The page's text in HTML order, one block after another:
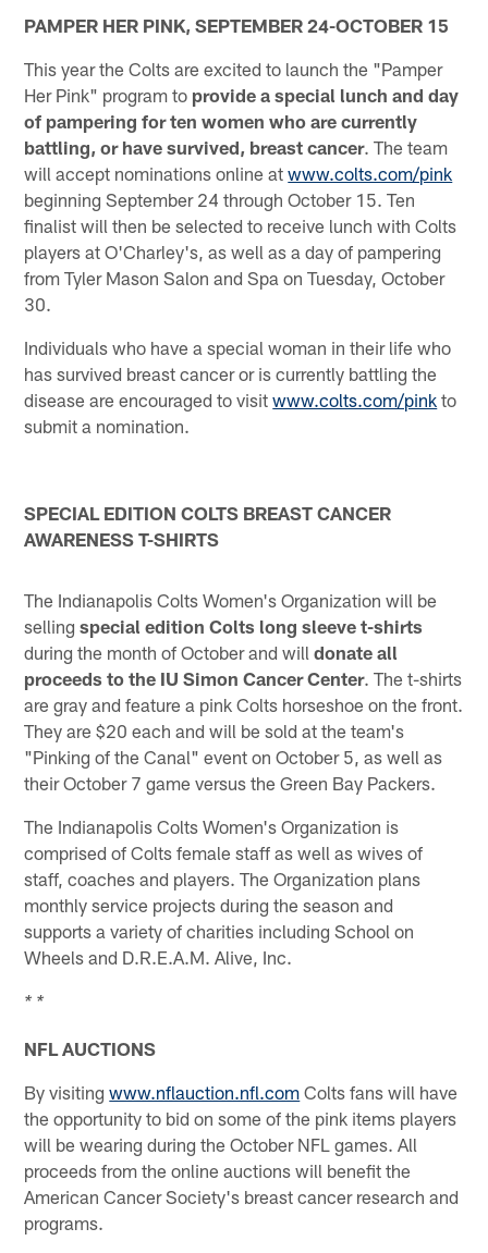
PAMPER HER PINK, SEPTEMBER 24-OCTOBER 15
This year the Colts are excited to launch the "Pamper
Her Pink" program to provide a special lunch and day
of pampering for ten women who are currently
battling, or have survived, breast cancer. The team
will accept nominations online atwww.colts.com/pink
beginning September 24 through October 15. Ten
finalist will then be selected to receive lunch with Colts
players at O'Charley's, as well as a day of pampering
from Tyler Mason Salon and Spa on Tuesday, October
30.
Individuals who have a special woman in their life who
has survived breast cancer or is currently battling the
disease are encouraged to visitwww.colts.com/pink to
submit a nomination.
SPECIAL EDITION COLTS BREAST CANCER
AWARENESS T-SHIRTS
The Indianapolis Colts Women's Organization will be
sellingspecial edition Colts long sleeve t-shirts
during the month of October and willdonate all
proceeds to the IU Simon Cancer Center. The t-shirts
are gray and feature a pink Colts horseshoe on the front.
They are $20 each and will be sold at the team's
"Pinking of the Canal" event on October 5, as well as
their October 7 game versus the Green Bay Packers.
The Indianapolis Colts Women's Organization is
comprised of Colts female staff as well as wives of
staff, coaches and players. The Organization plans
monthly service projects during the season and
supports a variety of charities including School on
Wheels and D.R.E.A.M. Alive, Inc.
* *
NFL AUCTIONS
By visitingwww.nflauction.nfl.com Colts fans will have
the opportunity to bid on some of the pink items players
will be wearing during the October NFL games. All
proceeds from the online auctions will benefit the
American Cancer Society's breast cancer research and
programs.